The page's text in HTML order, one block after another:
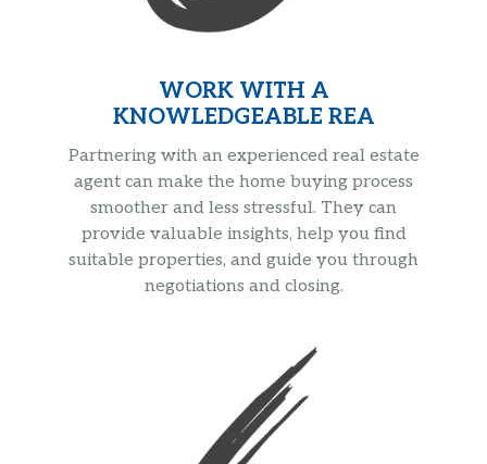
WORK WITH A
KNOWLEDGEABLE REA
Partnering with an experienced real estate
agent can make the home buying process
smoother and less stressful. They can
provide valuable insights, help you find
suitable properties, and guide you through
negotiations and closing.